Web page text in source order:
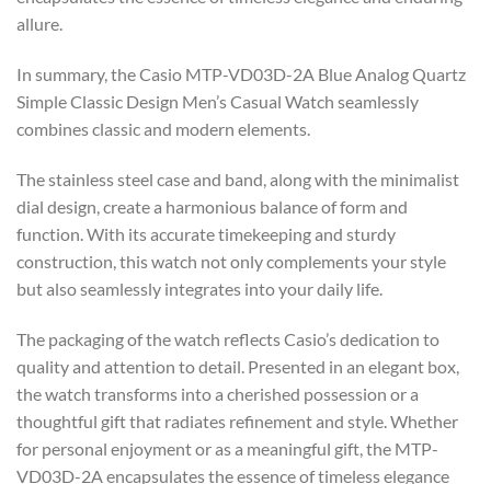
allure.
In summary, the Casio MTP-VD03D-2A Blue Analog Quartz
Simple Classic Design Men’s Casual Watch seamlessly
combines classic and modern elements.
The stainless steel case and band, along with the minimalist
dial design, create a harmonious balance of form and
function. With its accurate timekeeping and sturdy
construction, this watch not only complements your style
but also seamlessly integrates into your daily life.
The packaging of the watch reflects Casio’s dedication to
quality and attention to detail. Presented in an elegant box,
the watch transforms into a cherished possession or a
thoughtful gift that radiates refinement and style. Whether
for personal enjoyment or as a meaningful gift, the MTP-
VD03D-2A encapsulates the essence of timeless elegance